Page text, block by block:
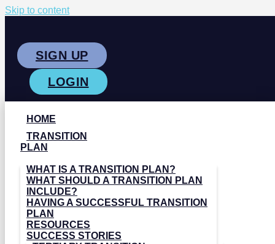
Skip to content
SIGN UP
LOGIN
HOME
TRANSITION
PLAN
WHAT IS A TRANSITION PLAN?
WHAT SHOULD A TRANSITION PLAN
INCLUDE?
HAVING A SUCCESSFUL TRANSITION
PLAN
RESOURCES
SUCCESS STORIES